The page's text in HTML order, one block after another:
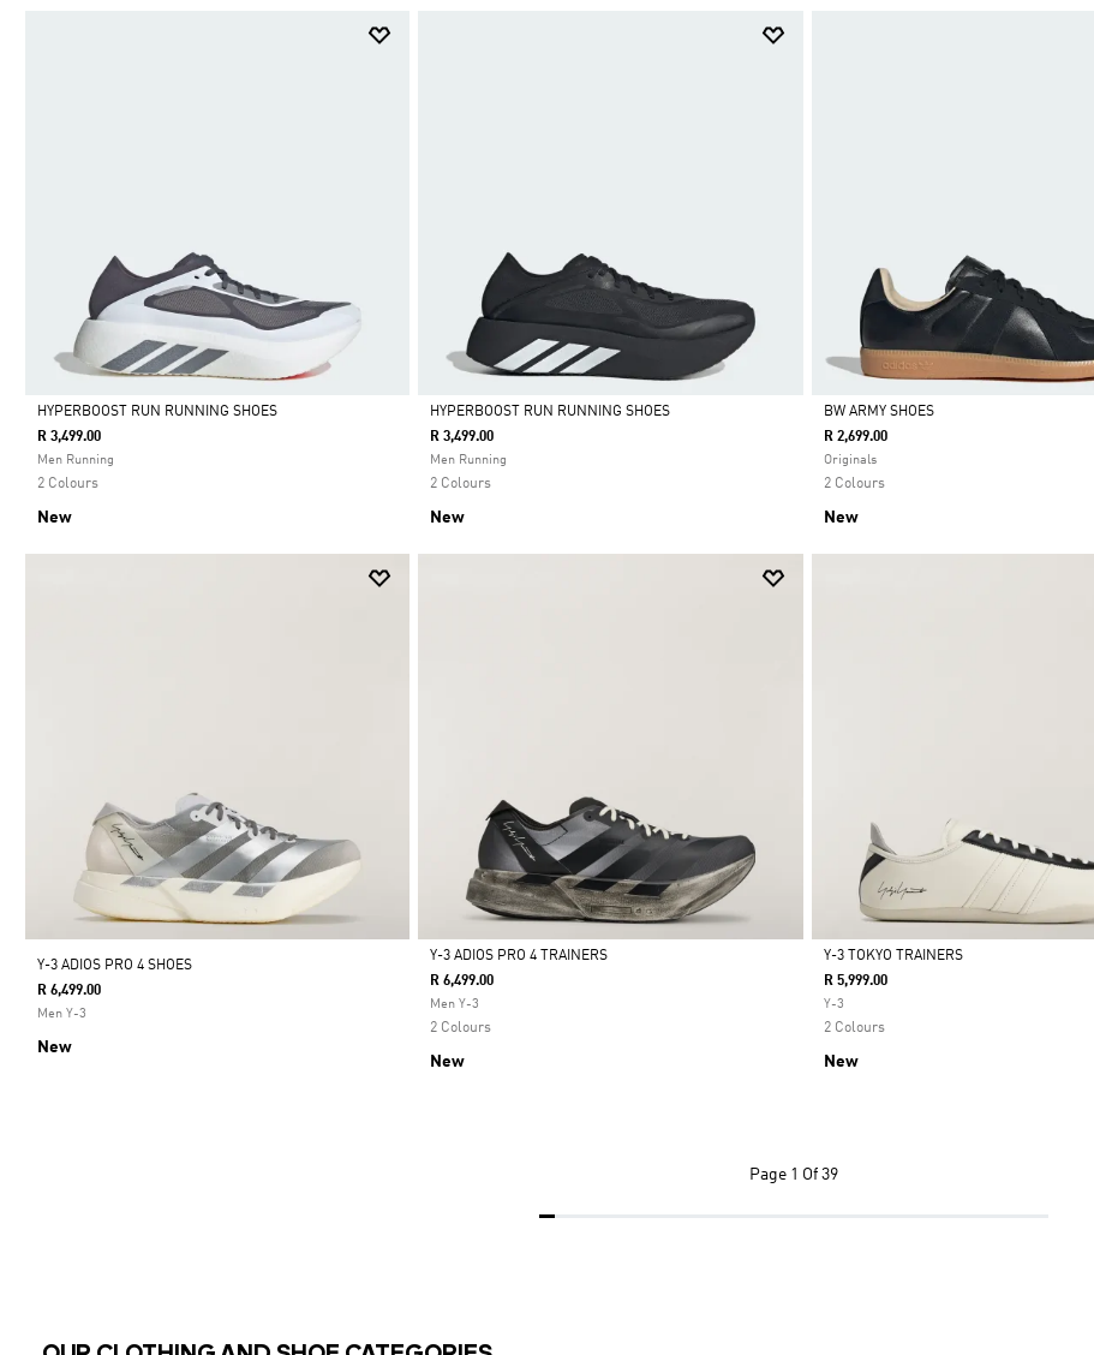
Selected
HYPERBOOST RUN RUNNING SHOES
R 3,499.00
Men Running
2 Colours
New
Selected
HYPERBOOST RUN RUNNING SHOES
R 3,499.00
Men Running
2 Colours
New
Selected
BW ARMY SHOES
R 2,699.00
Originals
2 Colours
New
Y-3 ADIOS PRO 4 SHOES
R 6,499.00
Men Y-3
New
Selected
Y-3 ADIOS PRO 4 TRAINERS
R 6,499.00
Men Y-3
2 Colours
New
Selected
Y-3 TOKYO TRAINERS
R 5,999.00
Y-3
2 Colours
New
Page 1 Of 39